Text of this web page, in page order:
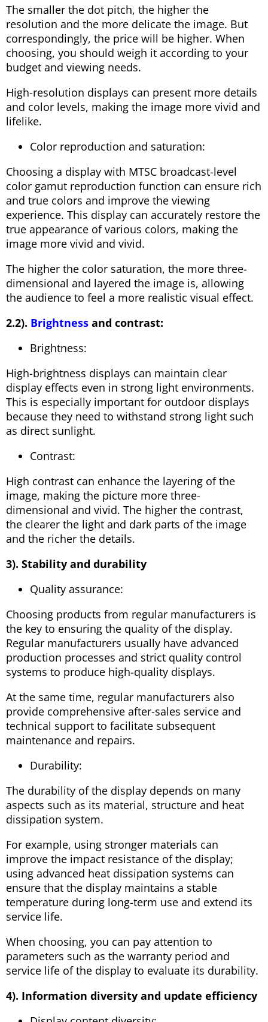
The smaller the dot pitch, the higher the
resolution and the more delicate the image. But
correspondingly, the price will be higher. When
choosing, you should weigh it according to your
budget and viewing needs.
High-resolution displays can present more details
and color levels, making the image more vivid and
lifelike.
Color reproduction and saturation:
Choosing a display with MTSC broadcast-level
color gamut reproduction function can ensure rich
and true colors and improve the viewing
experience. This display can accurately restore the
true appearance of various colors, making the
image more vivid and vivid.
The higher the color saturation, the more three-
dimensional and layered the image is, allowing
the audience to feel a more realistic visual effect.
2.2). Brightness and contrast:
Brightness:
High-brightness displays can maintain clear
display effects even in strong light environments.
This is especially important for outdoor displays
because they need to withstand strong light such
as direct sunlight.
Contrast:
High contrast can enhance the layering of the
image, making the picture more three-
dimensional and vivid. The higher the contrast,
the clearer the light and dark parts of the image
and the richer the details.
3). Stability and durability
Quality assurance:
Choosing products from regular manufacturers is
the key to ensuring the quality of the display.
Regular manufacturers usually have advanced
production processes and strict quality control
systems to produce high-quality displays.
At the same time, regular manufacturers also
provide comprehensive after-sales service and
technical support to facilitate subsequent
maintenance and repairs.
Durability:
The durability of the display depends on many
aspects such as its material, structure and heat
dissipation system.
For example, using stronger materials can
improve the impact resistance of the display;
using advanced heat dissipation systems can
ensure that the display maintains a stable
temperature during long-term use and extend its
service life.
When choosing, you can pay attention to
parameters such as the warranty period and
service life of the display to evaluate its durability.
4). Information diversity and update efficiency